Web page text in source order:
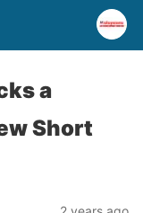
a
Short